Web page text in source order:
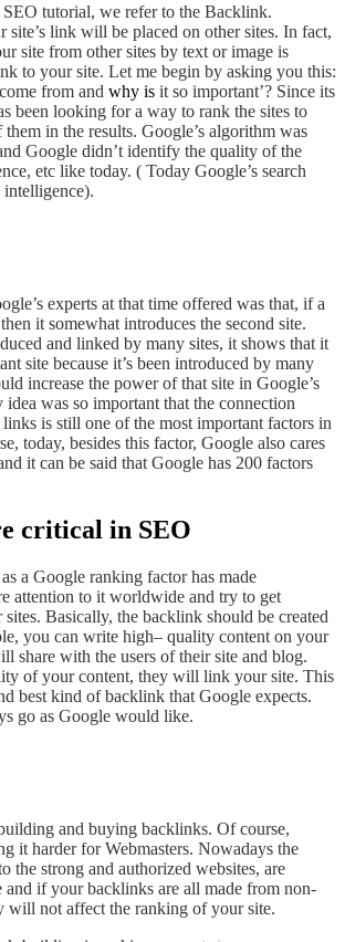
SEO tutorial, we refer to the Backlink.
site’s link will be placed on other sites. In fact,
site from other sites by text or image is
to your site. Let me begin by asking you this:
come from and why is it so important’? Since its
been looking for a way to rank the sites to
them in the results. Google’s algorithm was
Google didn’t identify the quality of the
etc like today. ( Today Google’s search
intelligence).
experts at that time offered was that, if a
then it somewhat introduces the second site.
and linked by many sites, it shows that it
site because it’s been introduced by many
increase the power of that site in Google’s
was so important that the connection
links is still one of the most important factors in
today, besides this factor, Google also cares
it can be said that Google has 200 factors
critical in SEO
a Google ranking factor has made
attention to it worldwide and try to get
Basically, the backlink should be created
you can write high– quality content on your
share with the users of their site and blog.
of your content, they will link your site. This
best kind of backlink that Google expects.
go as Google would like.
and buying backlinks. Of course,
it harder for Webmasters. Nowadays the
the strong and authorized websites, are
and if your backlinks are all made from non-
will not affect the ranking of your site.